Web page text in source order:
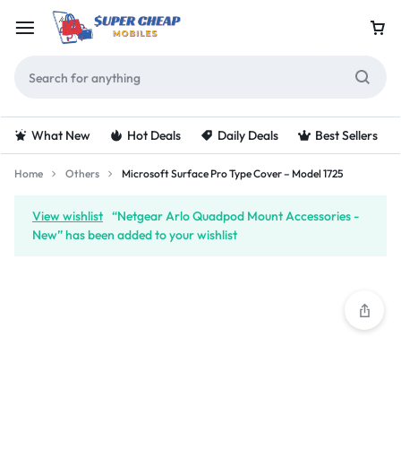
What New Hot Deals Daily Deals Best Sellers
Home Others Microsoft Surface Pro Type Cover – Model 1725
View wishlist “Netgear Arlo Quadpod Mount Accessories -
New” has been added to your wishlist